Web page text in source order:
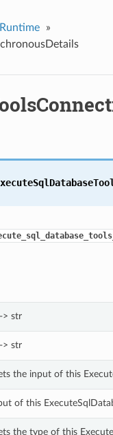
»
> str
> str
the input of this
of this
the type of this